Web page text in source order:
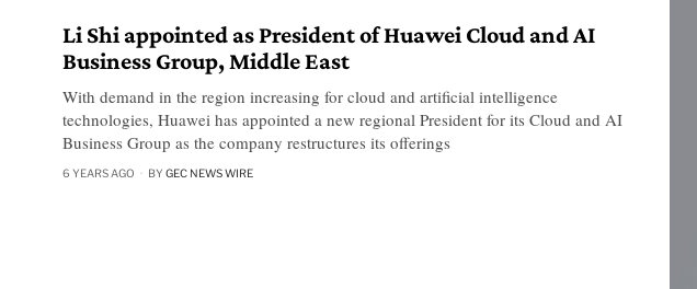
Li Shi appointed as President of Huawei Cloud and AI
Business Group, Middle East
With demand in the region increasing for cloud and artificial intelligence
technologies, Huawei has appointed a new regional President for its Cloud and AI
Business Group as the company restructures its offerings
6 YEARS AGO BY GEC NEWS WIRE